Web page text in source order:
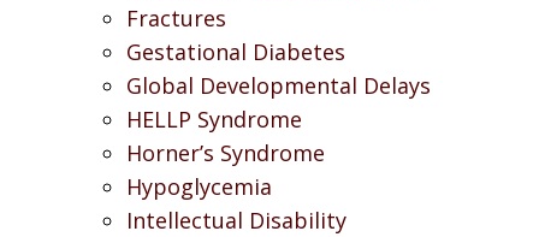
Fractures
Gestational Diabetes
Global Developmental Delays
HELLP Syndrome
Horner’s Syndrome
Hypoglycemia
Intellectual Disability